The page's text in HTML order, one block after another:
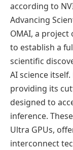
according to
Advancing
OMAI, a project
to establish a
scientific
AI science
providing its
designed to
inference.
Ultra GPUs,
interconnect